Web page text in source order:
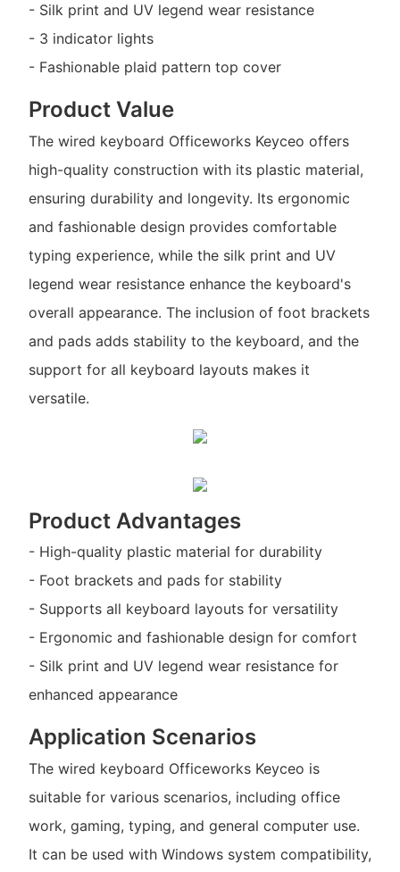
- Silk print and UV legend wear resistance
- 3 indicator lights
- Fashionable plaid pattern top cover
Product Value
The wired keyboard Officeworks Keyceo offers
high-quality construction with its plastic material,
ensuring durability and longevity. Its ergonomic
and fashionable design provides comfortable
typing experience, while the silk print and UV
legend wear resistance enhance the keyboard's
overall appearance. The inclusion of foot brackets
and pads adds stability to the keyboard, and the
support for all keyboard layouts makes it
versatile.
Product Advantages
- High-quality plastic material for durability
- Foot brackets and pads for stability
- Supports all keyboard layouts for versatility
- Ergonomic and fashionable design for comfort
- Silk print and UV legend wear resistance for
enhanced appearance
Application Scenarios
The wired keyboard Officeworks Keyceo is
suitable for various scenarios, including office
work, gaming, typing, and general computer use.
It can be used with Windows system compatibility,